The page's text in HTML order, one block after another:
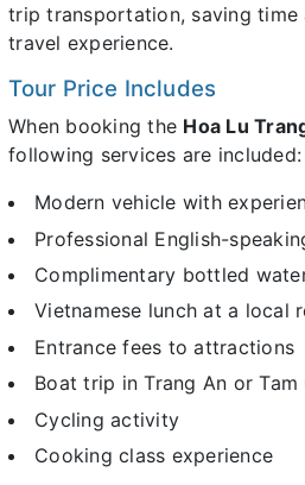
trip transportation, saving time
travel experience.
Tour Price Includes
When booking the Hoa Lu
following services are included:
Modern vehicle with
Professional English-
Complimentary bottled
Vietnamese lunch at a local
Entrance fees to attractions
Boat trip in Trang An or Tam
Cycling activity
Cooking class experience